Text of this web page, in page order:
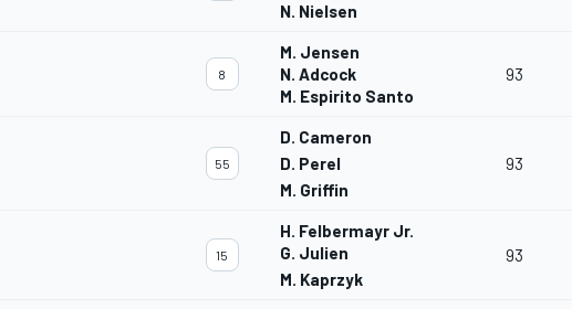
N. Nielsen
8
M. Jensen
N. Adcock
M. Espirito Santo
93
55
D. Cameron
D. Perel
M. Griffin
93
15
H. Felbermayr Jr.
G. Julien
M. Kaprzyk
93